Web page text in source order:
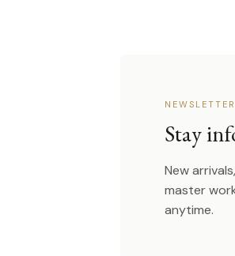
NEWSLETTER
Stay
New
master
anytime.